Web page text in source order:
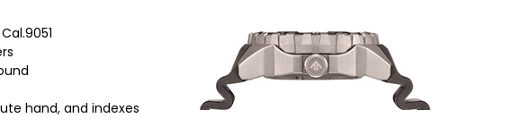
hand, and indexes